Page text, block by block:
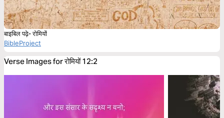
बाइबिल पढ़े- रोमियों
BibleProject
Verse Images for रोमियों 12:2